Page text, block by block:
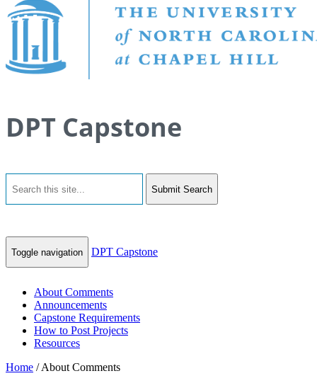
DPT Capstone
Submit Search
Toggle navigation DPT Capstone
About Comments
Announcements
Capstone Requirements
How to Post Projects
Resources
Home /About Comments